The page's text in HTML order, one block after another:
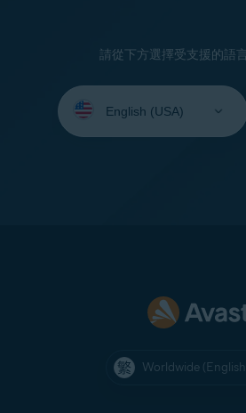
請從下方選擇受支援的語
your
Worldwide